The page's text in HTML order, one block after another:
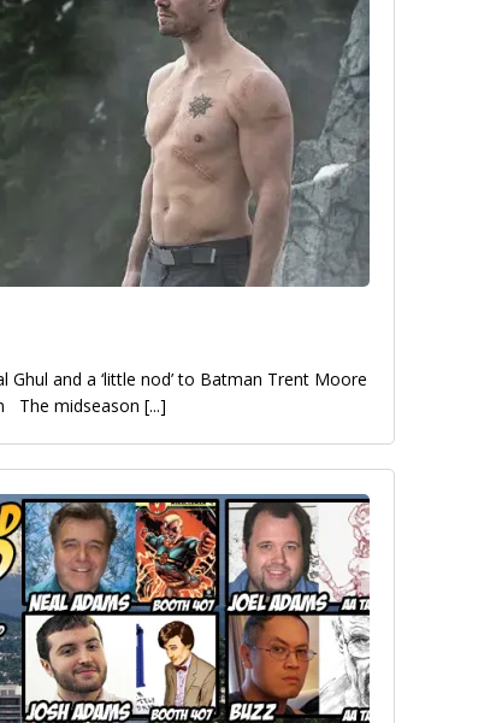
and a ‘little nod’ to Batman Trent Moore
The midseason [...]